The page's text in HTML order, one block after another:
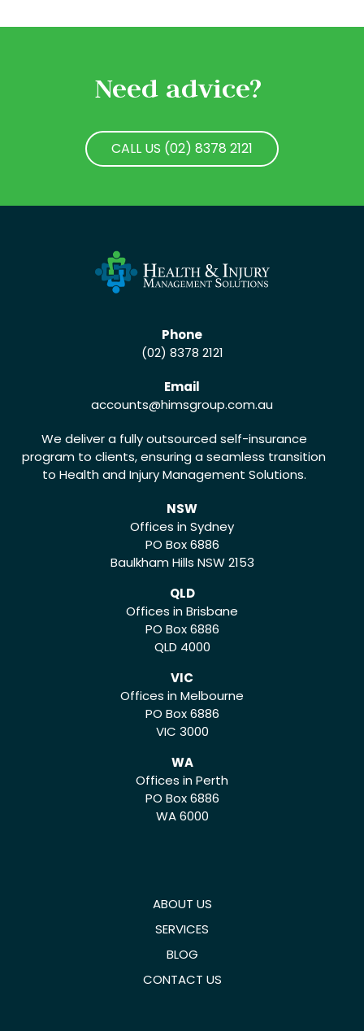
Need advice?
CALL US (02) 8378 2121
Phone
(02) 8378 2121
Email
accounts@himsgroup.com.au
We deliver a fully outsourced self-insurance
program to clients, ensuring a seamless transition
to Health and Injury Management Solutions.
NSW
Offices in Sydney
PO Box 6886
Baulkham Hills NSW 2153
QLD
Offices in Brisbane
PO Box 6886
QLD 4000
VIC
Offices in Melbourne
PO Box 6886
VIC 3000
WA
Offices in Perth
PO Box 6886
WA 6000
ABOUT US
SERVICES
BLOG
CONTACT US